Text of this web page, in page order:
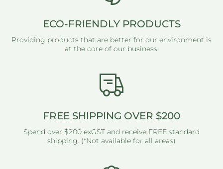
ECO-FRIENDLY PRODUCTS
Providing products that are better for our environment is
at the core of our business.
FREE SHIPPING OVER $200
Spend over $200 exGST and receive FREE standard
shipping. (*Not available for all areas)